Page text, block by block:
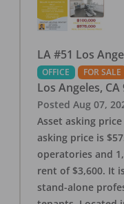
LA #51 Los
OFFICE FOR SALE
Los Angeles, CA
Posted Aug 07,
Asset asking
asking price is
operatories and
rent of $3,600. It
stand-alone